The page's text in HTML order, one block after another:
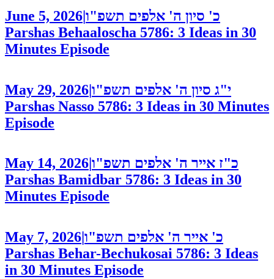
June 5, 2026|כ' סיון ה' אלפים תשפ"ו
Parshas Behaaloscha 5786: 3 Ideas in 30
Minutes Episode
May 29, 2026|י"ג סיון ה' אלפים תשפ"ו
Parshas Nasso 5786: 3 Ideas in 30 Minutes
Episode
May 14, 2026כ"ז אייר ה' אלפים תשפ"ו
Parshas Bamidbar 5786: 3 Ideas in 30
Minutes Episode
May 7, 2026כ' אייר ה' אלפים תשפ"ו
Parshas Behar-Bechukosai 5786: 3 Ideas
in 30 Minutes Episode